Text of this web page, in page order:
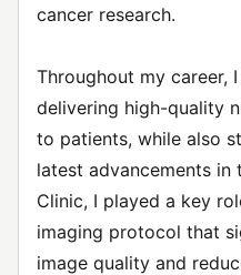
cancer research.
Throughout my career,
delivering high-quality
to patients, while also
latest advancements in
Clinic, I played a key
imaging protocol that
image quality and